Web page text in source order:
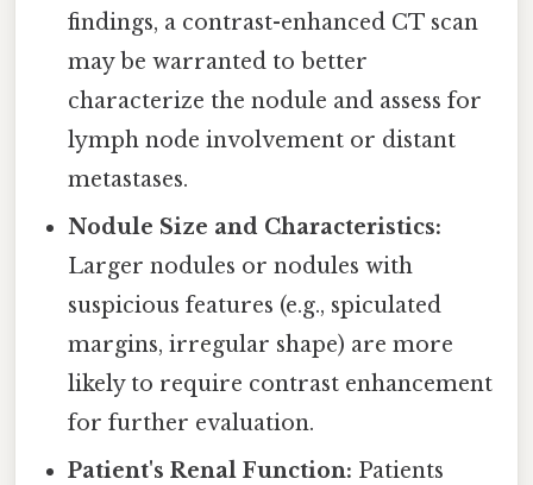
findings, a contrast-enhanced CT scan
may be warranted to better
characterize the nodule and assess for
lymph node involvement or distant
metastases.
Nodule Size and Characteristics:
Larger nodules or nodules with
suspicious features (e.g., spiculated
margins, irregular shape) are more
likely to require contrast enhancement
for further evaluation.
Patient's Renal Function: Patients